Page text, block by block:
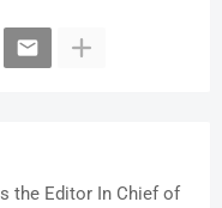
the Editor In Chief of